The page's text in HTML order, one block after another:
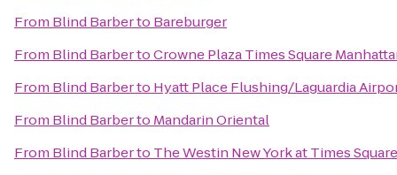
From Blind Barberto Bareburger
From Blind BarbertoCrowne Plaza Times Square
From Blind Barberto Hyatt Place Flushing/Laguardia
From Blind Barberto Mandarin Oriental
From Blind Barberto The Westin New York at Times Square